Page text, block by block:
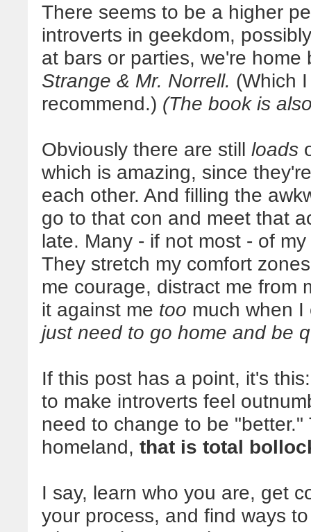
There seems to be a higher
introverts in geekdom,
at bars or parties, we're
Strange & Mr. Norrell. (Which
recommend.) (The book is
Obviously there are still loads
which is amazing, since
each other. And filling the
go to that con and meet that
late. Many - if not most - of
They stretch my comfort
me courage, distract me from
it against me too much when
just need to go home and be
If this post has a point, it's
to make introverts feel
need to change to be
homeland, that is total
I say, learn who you are, get
your process, and find ways